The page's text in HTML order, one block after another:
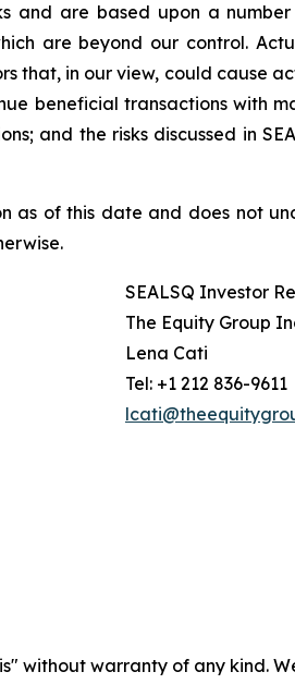
and are based upon a
are beyond our control.
that, in our view, could cause
beneficial transactions with
and the risks discussed in
as of this date and does not
SEALSQ Investor
The Equity Group
Lena Cati
Tel: +1 212 836-9611
without warranty of any kind.